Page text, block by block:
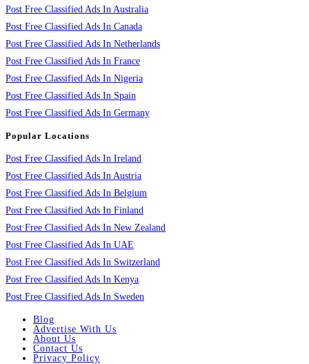
Post Free Classified Ads In Australia
Post Free Classified Ads In Canada
Post Free Classified Ads In Netherlands
Post Free Classified Ads In France
Post Free Classified Ads In Nigeria
Post Free Classified Ads In Spain
Post Free Classified Ads In Germany
Popular Locations
Post Free Classified Ads In Ireland
Post Free Classified Ads In Austria
Post Free Classified Ads In Belgium
Post Free Classified Ads In Finland
Post Free Classified Ads In New Zealand
Post Free Classified Ads In UAE
Post Free Classified Ads In Switzerland
Post Free Classified Ads In Kenya
Post Free Classified Ads In Sweden
Blog
Advertise With Us
About Us
Contact Us
Privacy Policy